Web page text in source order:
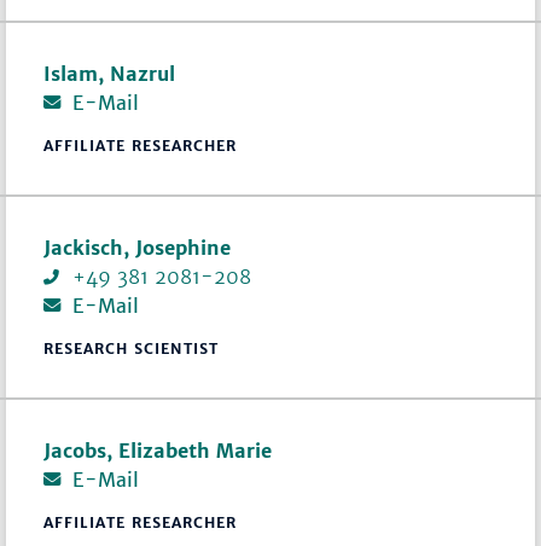
Islam, Nazrul
E-Mail
AFFILIATE RESEARCHER
Jackisch, Josephine
+49 381 2081-208
E-Mail
RESEARCH SCIENTIST
Jacobs, Elizabeth Marie
E-Mail
AFFILIATE RESEARCHER